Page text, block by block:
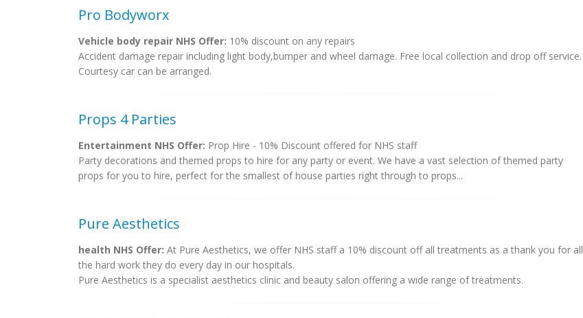
Pro Bodyworx
Vehicle body repair NHS Offer: 10% discount on any repairs
Accident damage repair including light body,bumper and wheel damage. Free local collection and drop off service.
Courtesy car can be arranged.
Props 4 Parties
Entertainment NHS Offer: Prop Hire - 10% Discount offered for NHS staff
Party decorations and themed props to hire for any party or event. We have a vast selection of themed party
props for you to hire, perfect for the smallest of house parties right through to props...
Pure Aesthetics
health NHS Offer: At Pure Aesthetics, we offer NHS staff a 10% discount off all treatments as a thank you for all
the hard work they do every day in our hospitals.
Pure Aesthetics is a specialist aesthetics clinic and beauty salon offering a wide range of treatments.